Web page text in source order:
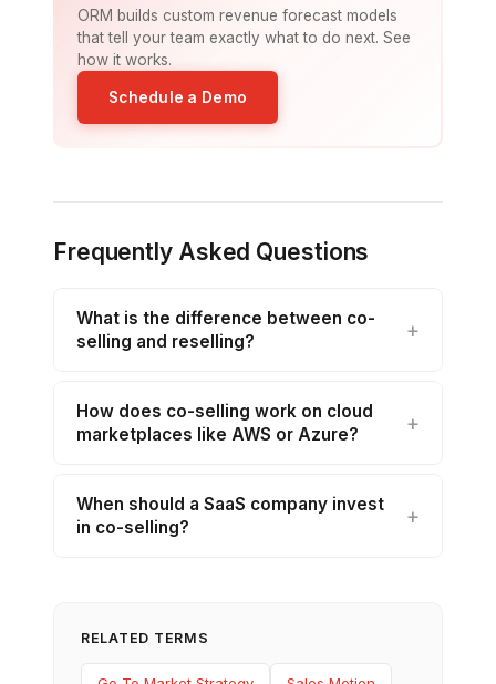
ORM builds custom revenue forecast models
that tell your team exactly what to do next. See
how it works.
Schedule a Demo
Frequently Asked Questions
What is the difference between co-
selling and reselling?
How does co-selling work on cloud
marketplaces like AWS or Azure?
When should a SaaS company invest
in co-selling?
RELATED TERMS